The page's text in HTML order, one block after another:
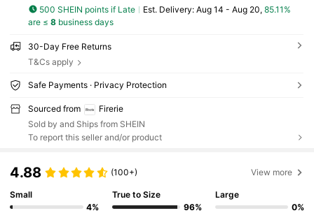
500 SHEIN points if Late ​Est. Delivery: Aug 14 - Aug 20, 85.11%
are ≤ 8business days
30-Day Free Returns
T&Cs apply
Safe Payments · Privacy Protection
Sourced from
Firerie
Sold by and Ships from SHEIN
To report this seller and/or product
4.88 (100+) View more
Small
4%
True to Size
96%
Large
0%